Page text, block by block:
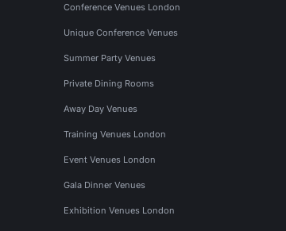
Conference Venues London
Unique Conference Venues
Summer Party Venues
Private Dining Rooms
Away Day Venues
Training Venues London
Event Venues London
Gala Dinner Venues
Exhibition Venues London